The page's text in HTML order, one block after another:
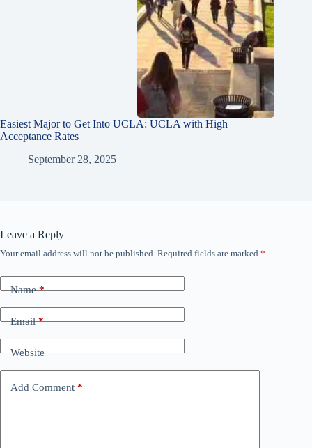
Easiest Major to Get Into UCLA: UCLA with High
Acceptance Rates
September 28, 2025
Leave a Reply
Your email address will not be published. Required fields are marked *
Name*
Email*
Website
Add Comment *